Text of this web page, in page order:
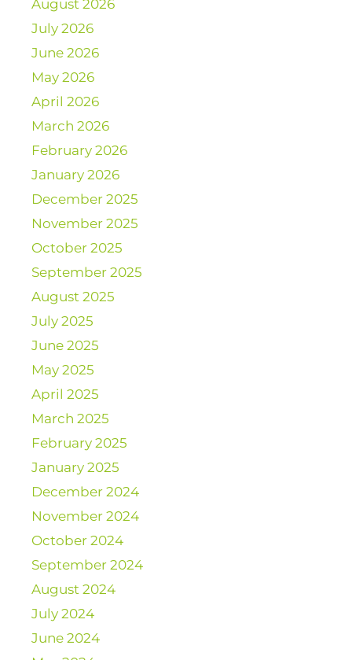
August 2026
July 2026
June 2026
May 2026
April 2026
March 2026
February 2026
January 2026
December 2025
November 2025
October 2025
September 2025
August 2025
July 2025
June 2025
May 2025
April 2025
March 2025
February 2025
January 2025
December 2024
November 2024
October 2024
September 2024
August 2024
July 2024
June 2024